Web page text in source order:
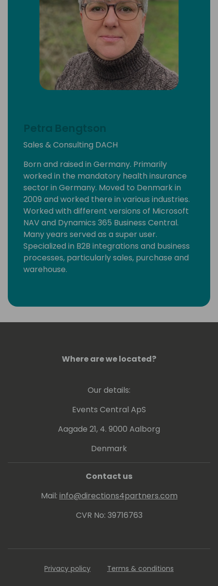
Petra Bengtson
Sales & Consulting DACH
Born and raised in Germany. Primarily
worked in the mandatory health insurance
sector in Germany. Moved to Denmark in
2009 and worked there in various industries.
Worked with different versions of Microsoft
NAV and Dynamics 365 Business Central.
Many years served as a super user.
Specialized in B2B integrations and business
processes, particularly sales, purchase and
warehouse.
Where are we located?
Our details:
Events Central ApS
Aagade 21, 4. 9000 Aalborg
Denmark
Contact us
Mail: info@directions4partners.com
CVR No: 39716763
Privacy policy Terms & conditions